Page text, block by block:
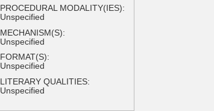
PROCEDURAL MODALITY(IES):
Unspecified
MECHANISM(S):
Unspecified
FORMAT(S):
Unspecified
LITERARY QUALITIES:
Unspecified